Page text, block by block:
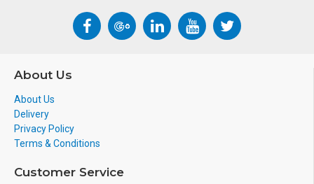
About Us
About Us
Delivery
Privacy Policy
Terms & Conditions
Customer Service